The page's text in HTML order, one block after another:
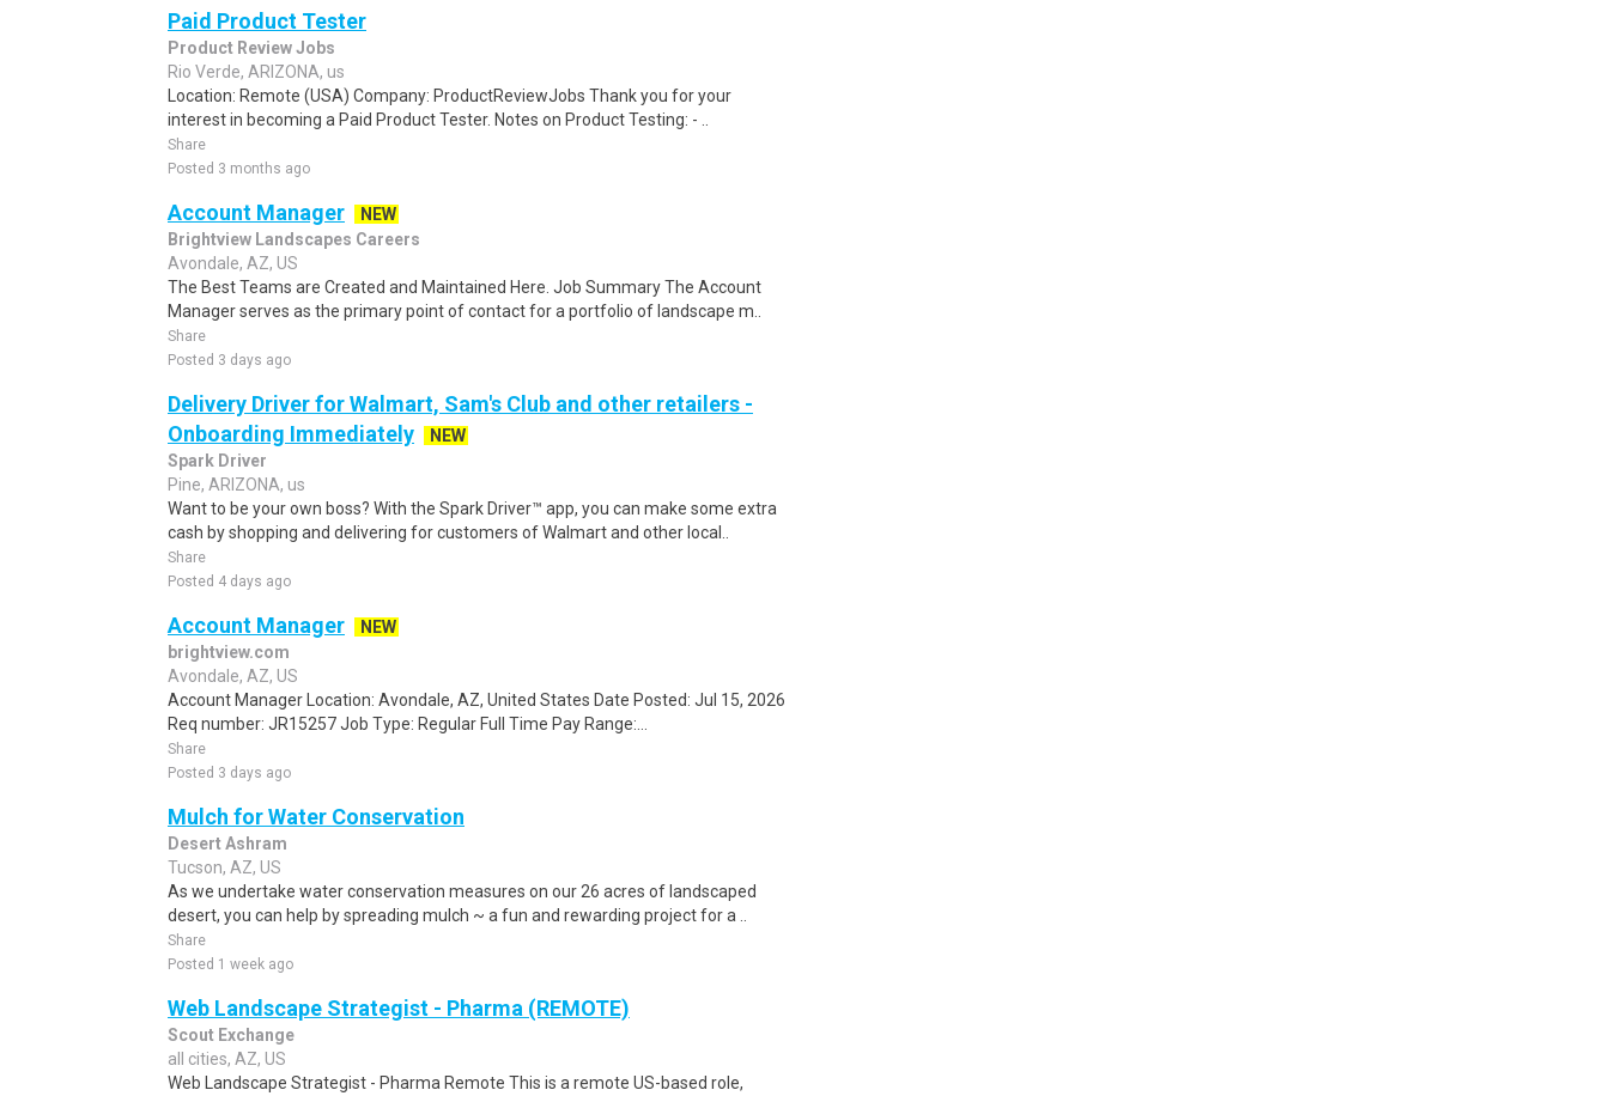
Paid Product Tester
Product Review Jobs
Rio Verde, ARIZONA, us
Location: Remote (USA) Company: ProductReviewJobs Thank you for your
interest in becoming a Paid Product Tester. Notes on Product Testing: - ..
Share
Posted 3 months ago
Account Manager
NEW
Brightview Landscapes Careers
Avondale, AZ, US
The Best Teams are Created and Maintained Here. Job Summary The Account
Manager serves as the primary point of contact for a portfolio of landscape m..
Share
Posted 3 days ago
Delivery Driver for Walmart, Sam's Club and other retailers -
Onboarding Immediately
NEW
Spark Driver
Pine, ARIZONA, us
Want to be your own boss? With the Spark Driver™ app, you can make some extra
cash by shopping and delivering for customers of Walmart and other local..
Share
Posted 4 days ago
Account Manager
NEW
brightview.com
Avondale, AZ, US
Account Manager Location: Avondale, AZ, United States Date Posted: Jul 15, 2026
Req number: JR15257 Job Type: Regular Full Time Pay Range:...
Share
Posted 3 days ago
Mulch for Water Conservation
Desert Ashram
Tucson, AZ, US
As we undertake water conservation measures on our 26 acres of landscaped
desert, you can help by spreading mulch ~ a fun and rewarding project for a ..
Share
Posted 1 week ago
Web Landscape Strategist - Pharma (REMOTE)
Scout Exchange
all cities, AZ, US
Web Landscape Strategist - Pharma Remote This is a remote US-based role,